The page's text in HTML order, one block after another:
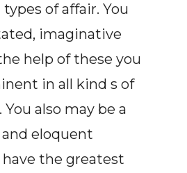
of affair. You
imaginative
help of these you
in all kind s of
also may be a
eloquent
have the greatest